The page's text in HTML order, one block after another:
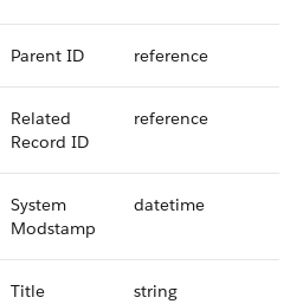
Parent ID reference
Related
Record ID
reference
System
Modstamp
datetime
Title string